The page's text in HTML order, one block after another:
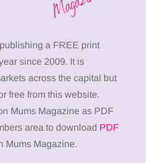
a FREE print
since 2009. It is
across the capital but
free from this website.
Mums Magazine as PDF
area to download PDF
Mums Magazine.